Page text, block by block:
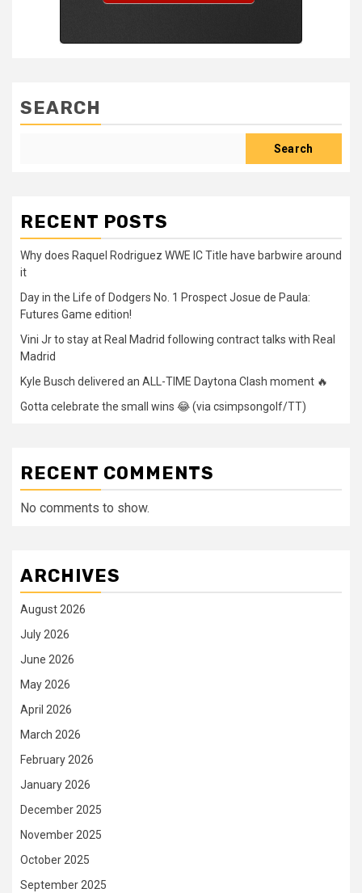
SEARCH
Search
RECENT POSTS
Why does Raquel Rodriguez WWE IC Title have barbwire around
it
Day in the Life of Dodgers No. 1 Prospect Josue de Paula:
Futures Game edition!
Vini Jr to stay at Real Madrid following contract talks with Real
Madrid
Kyle Busch delivered an ALL-TIME Daytona Clash moment 🔥
Gotta celebrate the small wins 😂 (via csimpsongolf/TT)
RECENT COMMENTS
No comments to show.
ARCHIVES
August 2026
July 2026
June 2026
May 2026
April 2026
March 2026
February 2026
January 2026
December 2025
November 2025
October 2025
September 2025